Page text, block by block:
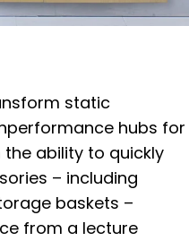
static
hubs for
ability to quickly
– including
baskets –
from a lecture